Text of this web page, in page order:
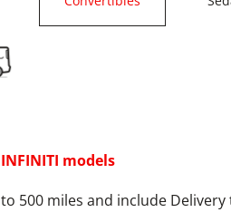
INFINITI models
to 500 miles and include Delivery